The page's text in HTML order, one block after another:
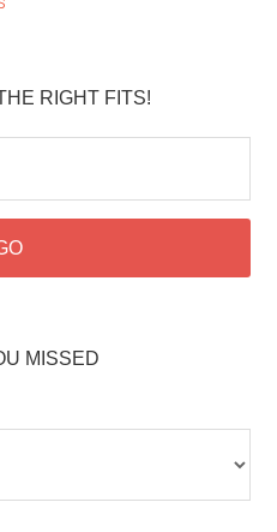
RIGHT FITS!
MISSED